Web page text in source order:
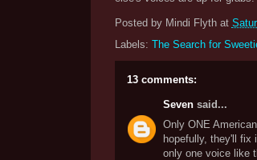
Posted by Mindi Flyth at
Labels: The Search for
13 comments:
Sevensaid...
Only ONE
hopefully, they'll fix
only one voice like